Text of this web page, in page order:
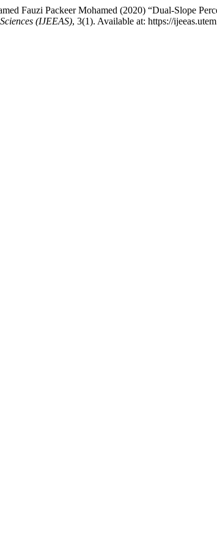
Fauzi Packeer Mohamed (2020) “Dual-Slope
(IJEEAS), 3(1). Available at: https://